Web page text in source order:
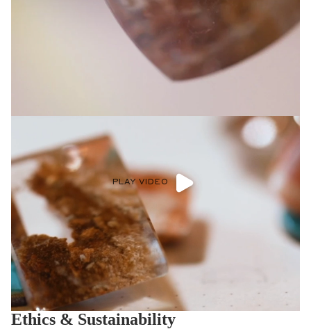
PLAY VIDEO
Ethics & Sustainability
Privacy Policy